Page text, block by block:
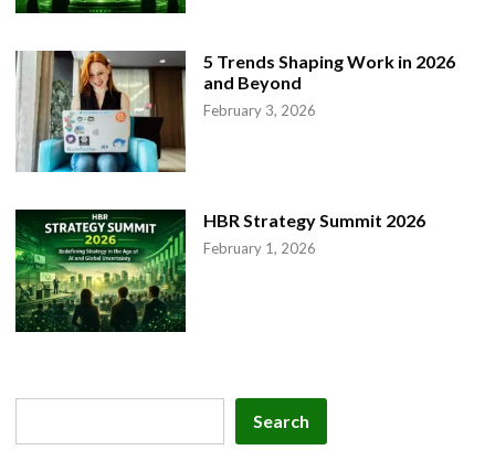
5 Trends Shaping Work in 2026
and Beyond
February 3, 2026
HBR Strategy Summit 2026
February 1, 2026
Search